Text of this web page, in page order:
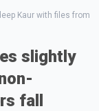
Kaur with files from
slightly
fall